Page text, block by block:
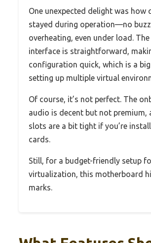
One unexpected delight was how
stayed during operation—no
overheating, even under load. The
interface is straightforward,
configuration quick, which is a
setting up multiple virtual
Of course, it’s not perfect. The
audio is decent but not premium,
slots are a bit tight if you’re
cards.
Still, for a budget-friendly setup
virtualization, this motherboard
marks.